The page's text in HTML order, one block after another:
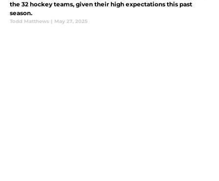
the 32 hockey teams, given their high expectations this past
season.
Todd Matthews | May 27, 2025